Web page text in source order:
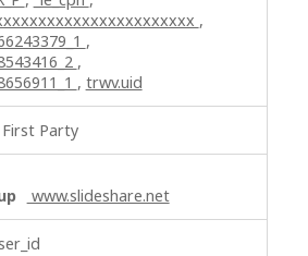
,
,
,
, trwv.uid
First Party
www.slideshare.net